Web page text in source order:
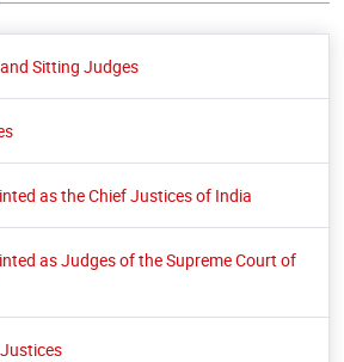
Sitting Judges
as the Chief Justices of India
as Judges of the Supreme Court of